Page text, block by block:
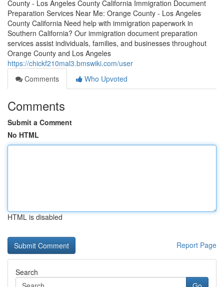
County - Los Angeles County California Immigration Document
Preparation Services Near Me: Orange County - Los Angeles
County California Need help with immigration paperwork in
Southern California? Our immigration document preparation
services assist individuals, families, and businesses throughout
Orange County and Los Angeles
https://chickf210mal3.bmswiki.com/user
Comments
Who Upvoted
Comments
Submit a Comment
No HTML
HTML is disabled
Report Page
Search